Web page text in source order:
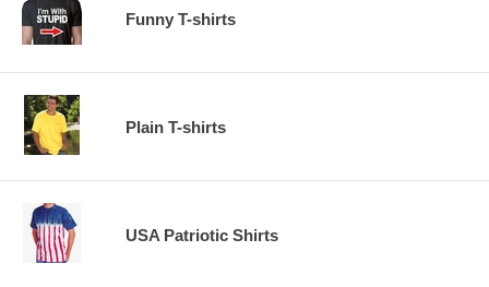
Funny T-shirts
Plain T-shirts
USA Patriotic Shirts